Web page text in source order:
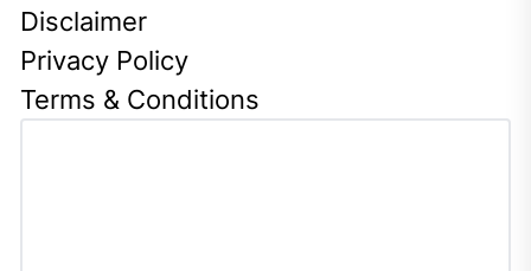
Disclaimer
Privacy Policy
Terms & Conditions